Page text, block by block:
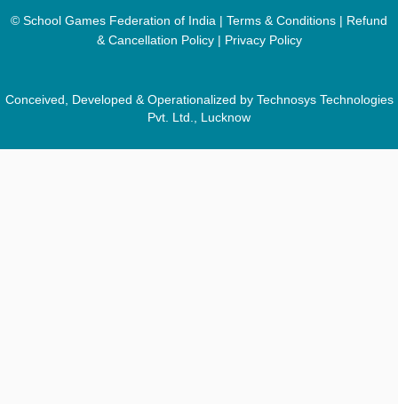
© School Games Federation of India | Terms & Conditions | Refund
& Cancellation Policy| Privacy Policy
Conceived, Developed & Operationalized by Technosys Technologies
Pvt. Ltd., Lucknow